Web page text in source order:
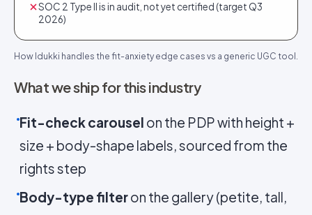
SOC 2 Type II is in audit, not yet certified (target Q3
2026)
How Idukki handles the fit-anxiety edge cases vs a generic UGC tool.
What we ship for this industry
Fit-check carousel on the PDP with height +
size + body-shape labels, sourced from the
rights step
Body-type filteron the gallery (petite, tall,